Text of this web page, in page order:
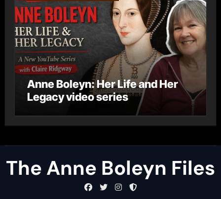
Anne Boleyn: Her Life and Her
Legacy video series
The Anne Boleyn Files